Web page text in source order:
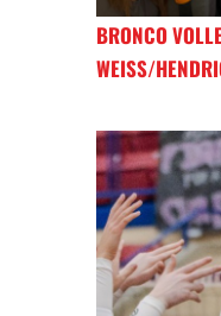
BRONCO
WEISS/